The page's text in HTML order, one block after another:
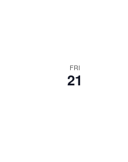
FRI
21